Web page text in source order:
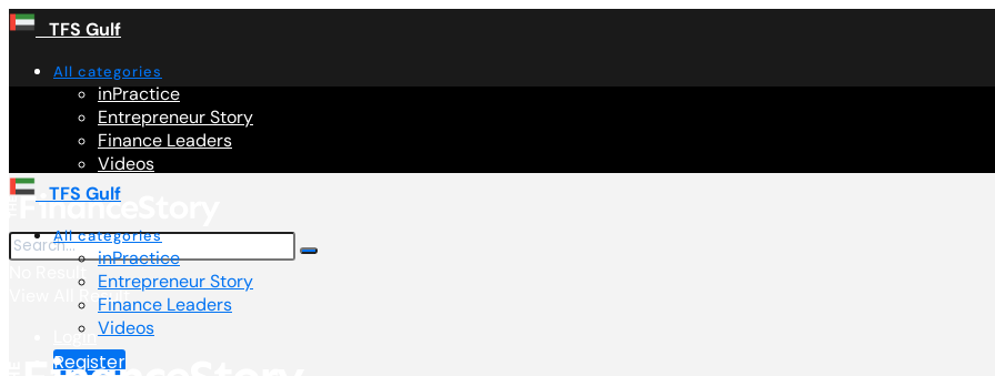
TFS Gulf
All categories
inPractice
Entrepreneur Story
Finance Leaders
Videos
View All Result
Login
Register
TFS Gulf
All categories
inPractice
Entrepreneur Story
Finance Leaders
Videos